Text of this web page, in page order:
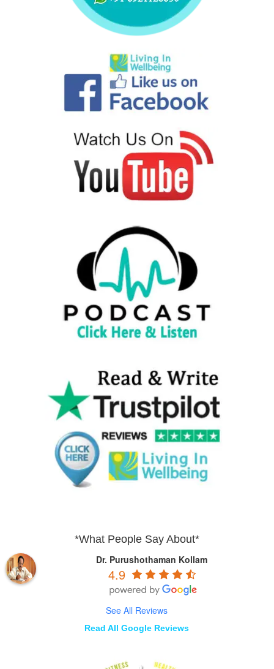
*What People Say About*
Dr. Purushothaman Kollam
4.9
See All Reviews
Read All Google Reviews